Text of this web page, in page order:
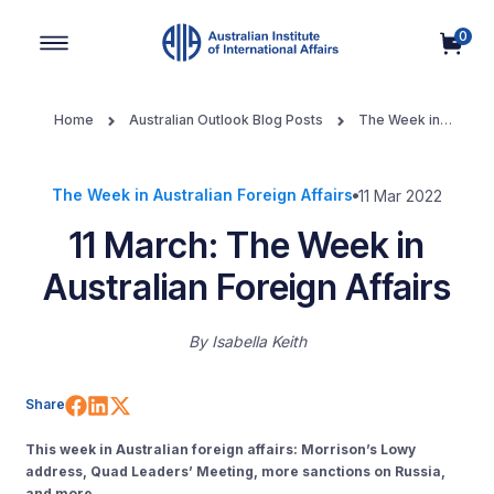
0
Home Australian Outlook Blog Posts
The Week in
The Week in Australian Foreign Affairs 11 Mar 2022
11 March: The Week in
Australian Foreign Affairs
By Isabella Keith
Share Share on Facebook
Share on LinkedIn
This week in Australian foreign affairs: Morrison’s Lowy
address, Quad Leaders’ Meeting, more sanctions on Russia,